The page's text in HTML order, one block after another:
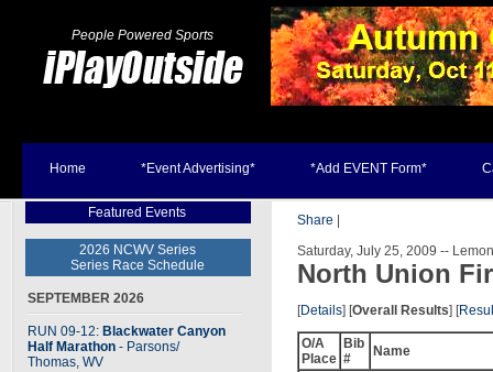
People Powered Sports
Home *Event Advertising* *Add EVENT Form*
Featured Events
2026 NCWV Series
Series Race Schedule
SEPTEMBER 2026
RUN 09-12: Blackwater Canyon
Half Marathon - Parsons/
Thomas, WV
Share
Saturday, July 25, 2009 --
North Union
[Details] [Overall Results] [
O/A
Place
Bib
#
Name